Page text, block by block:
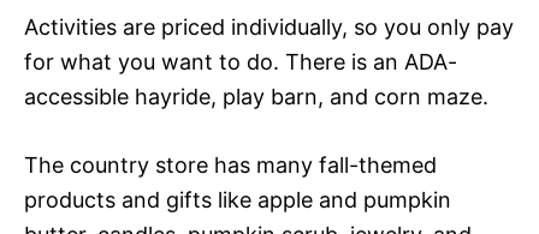
Activities are priced individually, so you only pay
for what you want to do. There is an ADA-
accessible hayride, play barn, and corn maze.
The country store has many fall-themed
products and gifts like apple and pumpkin